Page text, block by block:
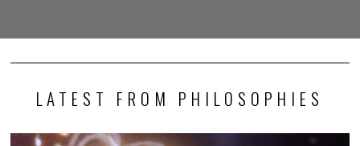
LATEST FROM PHILOSOPHIES